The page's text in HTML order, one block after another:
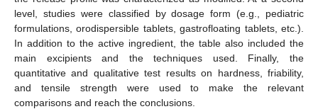
level, studies were classified by dosage form (e.g., pediatric
formulations, orodispersible tablets, gastrofloating tablets, etc.).
In addition to the active ingredient, the table also included the
main excipients and the techniques used. Finally, the
quantitative and qualitative test results on hardness, friability,
and tensile strength were used to make the relevant
comparisons and reach the conclusions.